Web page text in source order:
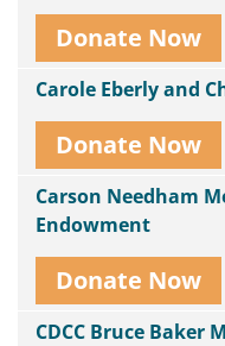
Donate Now
Carole Eberly and
Donate Now
Carson Needham
Endowment
Donate Now
CDCC Bruce Baker